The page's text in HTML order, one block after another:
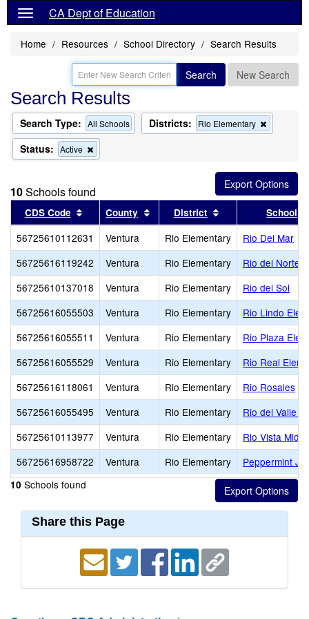
CA Dept of Education
Home Resources School Directory Search Results
Search New Search
Search Results
Search Type: All Schools Districts: Rio Elementary
this
the
search
Status: Active
this
the
search
10Schools found
CDS Code Sort results by this header
County Sort results by this header
District Sort results by
School
56725610112631 Ventura Rio Elementary
Rio Del Mar
56725616119242
Ventura Rio Elementary
Rio del Norte
56725610137018
Ventura Rio Elementary
Rio del Sol
56725616055503
Ventura Rio Elementary
Rio Lindo
56725616055511
Ventura Rio Elementary
Rio Plaza
56725616055529
Ventura Rio Elementary
Rio Real
56725616118061
Ventura Rio Elementary
Rio Rosales
56725616055495
Ventura Rio Elementary
Rio del Valle
56725610113977
Ventura Rio Elementary
Rio Vista
56725616958722
Ventura Rio Elementary Peppermint
10 Schools found
Share this Page